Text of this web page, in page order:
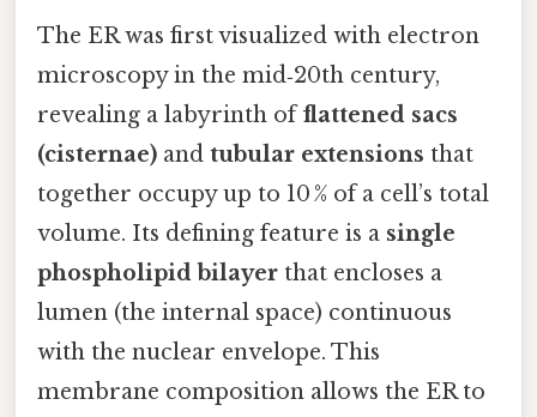
The ER was first visualized with electron
microscopy in the mid‑20th century,
revealing a labyrinth offlattened sacs
(cisternae) and tubular extensions that
together occupy up to 10 % of a cell’s total
volume. Its defining feature is a single
phospholipid bilayer that encloses a
lumen (the internal space) continuous
with the nuclear envelope. This
membrane composition allows the ER to